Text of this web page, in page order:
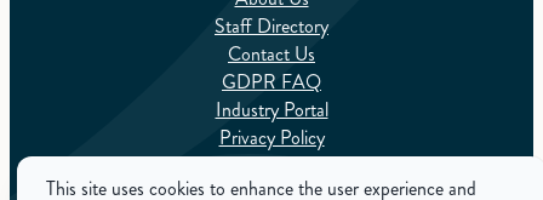
Staff Directory
Contact Us
GDPR FAQ
Industry Portal
Privacy Policy
Sitemap
This site uses cookies to enhance the user experience and